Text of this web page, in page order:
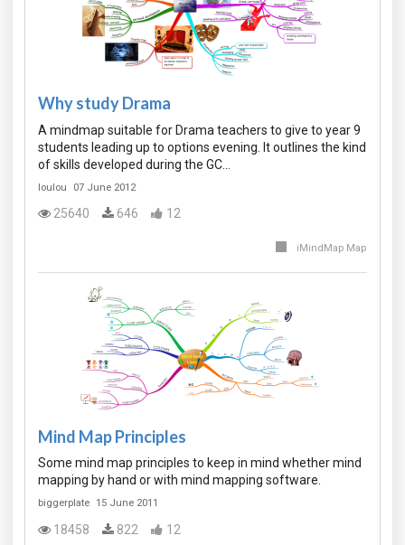
Why study Drama
A mindmap suitable for Drama teachers to give to year 9
students leading up to options evening. It outlines the kind
of skills developed during the GC…
loulou 07 June 2012
25640 646 12
iMindMap Map
Mind Map Principles
Some mind map principles to keep in mind whether mind
mapping by hand or with mind mapping software.
biggerplate 15 June 2011
18458 822 12